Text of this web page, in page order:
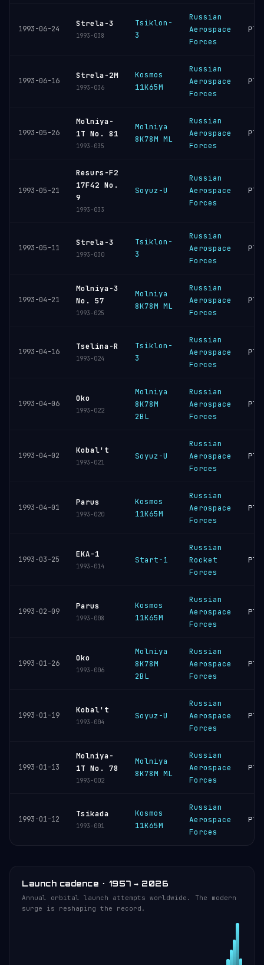
1993-06-24
Strela-3
1993-038
Tsiklon-
3
Russian
Aerospace
Forces
1993-06-16
Strela-2M
1993-036
Kosmos
11K65M
Russian
Aerospace
Forces
1993-05-26
Molniya-
1T No. 81
1993-035
Molniya
8K78M ML
Russian
Aerospace
Forces
1993-05-21
Resurs-F2
17F42 No.
9
1993-033
Soyuz-U
Russian
Aerospace
Forces
1993-05-11
Strela-3
1993-030
Tsiklon-
3
Russian
Aerospace
Forces
1993-04-21
Molniya-3
No. 57
1993-025
Molniya
8K78M ML
Russian
Aerospace
Forces
1993-04-16
Tselina-R
1993-024
Tsiklon-
3
Russian
Aerospace
Forces
1993-04-06
Oko
1993-022
Molniya
8K78M
2BL
Russian
Aerospace
Forces
1993-04-02
Kobal't
1993-021
Soyuz-U
Russian
Aerospace
Forces
1993-04-01
Parus
1993-020
Kosmos
11K65M
Russian
Aerospace
Forces
1993-03-25
EKA-1
1993-014
Start-1
Russian
Rocket
Forces
1993-02-09
Parus
1993-008
Kosmos
11K65M
Russian
Aerospace
Forces
1993-01-26
Oko
1993-006
Molniya
8K78M
2BL
Russian
Aerospace
Forces
1993-01-19
Kobal't
1993-004
Soyuz-U
Russian
Aerospace
Forces
1993-01-13
Molniya-
1T No. 78
1993-002
Molniya
8K78M ML
Russian
Aerospace
Forces
1993-01-12
Tsikada
1993-001
Kosmos
11K65M
Russian
Aerospace
Forces
Launch cadence · 1957 → 2026
Annual orbital launch attempts worldwide. The modern
surge is reshaping the record.